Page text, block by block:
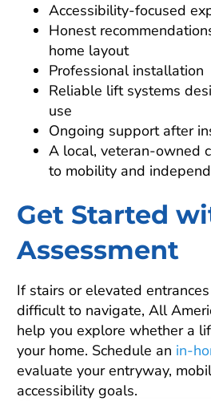
Accessibility-focused
Honest
home layout
Professional installation
Reliable lift systems
use
Ongoing support after
A local, veteran-owned
to mobility and
Get Started
Assessment
If stairs or elevated
difficult to navigate, All
help you explore whether a
your home. Schedule an in-
evaluate your entryway,
accessibility goals.